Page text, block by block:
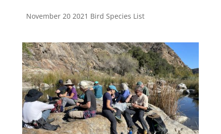
November 20 2021 Bird Species List